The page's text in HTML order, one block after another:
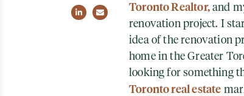
Share on LinkedIn
Share via email
Toronto Realtor,and
renovation project. I
idea of the renovation
home in the Greater
looking for something
Toronto real estate